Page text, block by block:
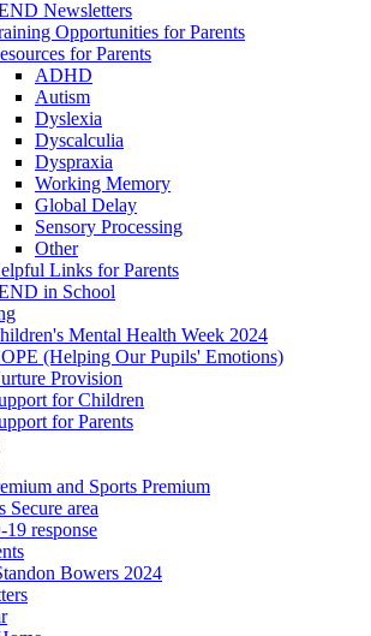
Newsletters
Opportunities for Parents
for Parents
ADHD
Autism
Dyslexia
Dyscalculia
Dyspraxia
Working Memory
Global Delay
Sensory Processing
Other
Links for Parents
in School
Mental Health Week 2024
(Helping Our Pupils' Emotions)
Provision
for Children
for Parents
and Sports Premium
Secure area
response
Bowers 2024